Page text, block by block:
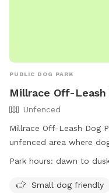
PUBLIC DOG PARK
Millrace Off-Leash
Unfenced
Millrace Off-Leash Dog
unfenced area where
they have a current
are well-behaved. The
Park hours: dawn to
Small dog friendly